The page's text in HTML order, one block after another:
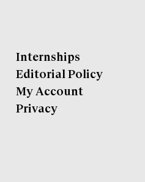
Internships
Editorial Policy
My Account
Privacy